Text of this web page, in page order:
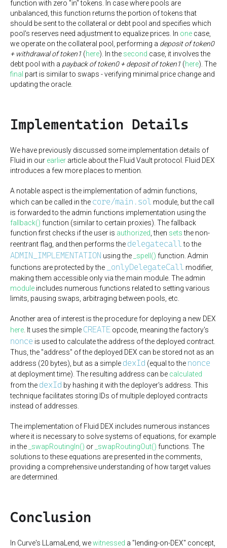
function with zero "in" tokens. In case where pools are
unbalanced, this function returns the portion of tokens that
should be sent to the collateral or debt pool and specifies which
pool's reserves need adjustment to equalize prices. In one case,
we operate on the collateral pool, performing a deposit of token0
+ withdrawal of token1 (here). In the second case, it involves the
debt pool with a payback of token0 + deposit of token1 (here). The
final part is similar to swaps - verifying minimal price change and
updating the oracle.
Implementation Details
We have previously discussed some implementation details of
Fluid in our earlier article about the Fluid Vault protocol. Fluid DEX
introduces a few more places to mention.
A notable aspect is the implementation of admin functions,
which can be called in the core/main.sol module, but the call
is forwarded to the admin functions implementation using the
fallback() function (similar to certain proxies). The fallback
function first checks if the user is authorized , then setsthe non-
reentrant flag, and then performs the delegatecallto the
ADMIN_IMPLEMENTATION using the _spell() function. Admin
functions are protected by the
_onlyDelegateCall modifier,
making them accessible only via the main module. The admin
module includes numerous functions related to setting various
limits, pausing swaps, arbitraging between pools, etc.
Another area of interest is the procedure for deploying a new DEX
here . It uses the simpleCREATE opcode, meaning the factory's
nonce is used to calculate the address of the deployed contract.
Thus, the "address" of the deployed DEX can be stored not as an
address (20 bytes), but as a simple dexId (equal to the nonce
at deployment time). The resulting address can be calculated
from the dexId by hashing it with the deployer's address. This
technique facilitates storing IDs of multiple deployed contracts
instead of addresses.
The implementation of Fluid DEX includes numerous instances
where it is necessary to solve systems of equations, for example
in the
_swapRoutingIn() or _swapRoutingOut() functions. The
solutions to these equations are presented in the comments,
providing a comprehensive understanding of how target values
are determined.
Conclusion
In Curve's LLamaLend, wewitnessed a "lending-on-DEX" concept,